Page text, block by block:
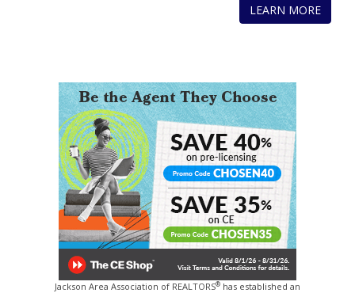
LEARN MORE
Jackson Area Association of REALTORS® has established an